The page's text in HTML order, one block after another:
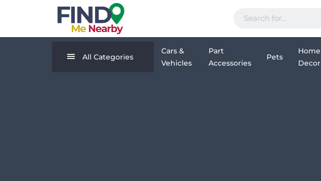
All Categories
Cars &
Vehicles
Part
Accessories
Pets
Home
Decor